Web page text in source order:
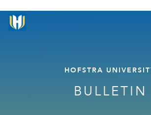
HOFSTRA
BULLETIN